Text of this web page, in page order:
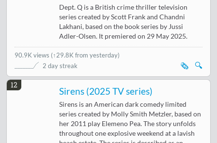
Dept. Q is a British crime thriller television
series created by Scott Frank and Chandni
Lakhani, based on the book series by Jussi
Adler-Olsen. It premiered on 29 May 2025.
90.9K views (↑29.8K from yesterday)
2 day streak
🔍
🗞️
12
Sirens (2025 TV series)
Sirens is an American dark comedy limited
series created by Molly Smith Metzler, based on
her 2011 play Elemeno Pea. The story unfolds
throughout one explosive weekend at a lavish